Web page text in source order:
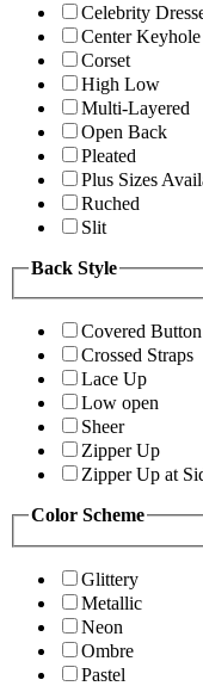
Celebrity
Center Keyhole
Corset
High Low
Multi-Layered
Open Back
Pleated
Plus Sizes
Ruched
Slit
Back Style
Covered Button
Crossed Straps
Lace Up
Low open
Sheer
Zipper Up
Zipper Up at
Color Scheme
Glittery
Metallic
Neon
Ombre
Pastel